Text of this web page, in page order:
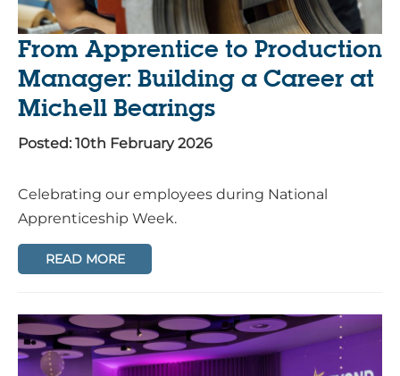
From Apprentice to Production
Manager: Building a Career at
Michell Bearings
Posted: 10th February 2026
Celebrating our employees during National
Apprenticeship Week.
READ MORE